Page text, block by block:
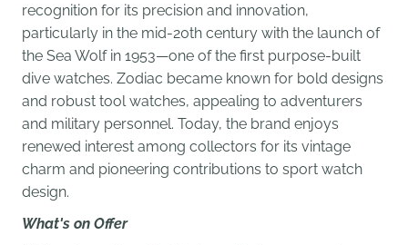
recognition for its precision and innovation,
particularly in the mid-20th century with the launch of
the Sea Wolf in 1953—one of the first purpose-built
dive watches. Zodiac became known for bold designs
and robust tool watches, appealing to adventurers
and military personnel. Today, the brand enjoys
renewed interest among collectors for its vintage
charm and pioneering contributions to sport watch
design.
What's on Offer